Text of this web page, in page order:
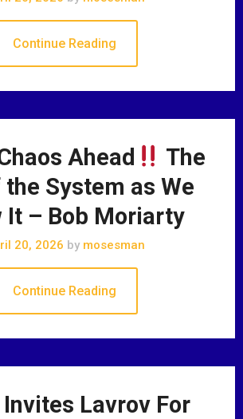
Continue Reading
Ahead
The
the System as We
It – Bob Moriarty
20, 2026 bymosesman
Continue Reading
Invites Lavrov For